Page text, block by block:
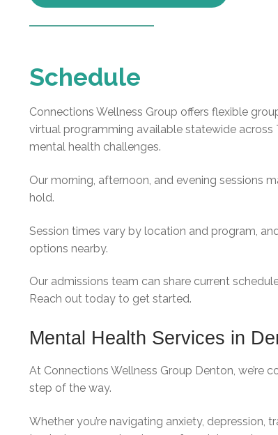
Schedule
Connections Wellness Group offers flexible
virtual programming available statewide across
mental health challenges.
Our morning, afternoon, and evening sessions
hold.
Session times vary by location and program,
options nearby.
Our admissions team can share current
Reach out today to get started.
Mental Health Services in
At Connections Wellness Group Denton,
step of the way.
Whether you’re navigating anxiety,